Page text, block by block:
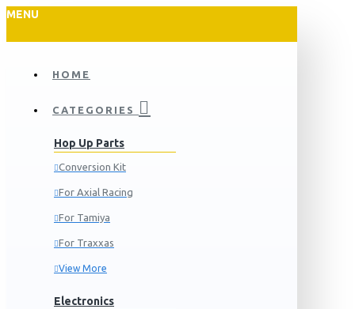
MENU
HOME
CATEGORIES
Hop Up Parts
Conversion Kit
For Axial Racing
For Tamiya
For Traxxas
View More
Electronics